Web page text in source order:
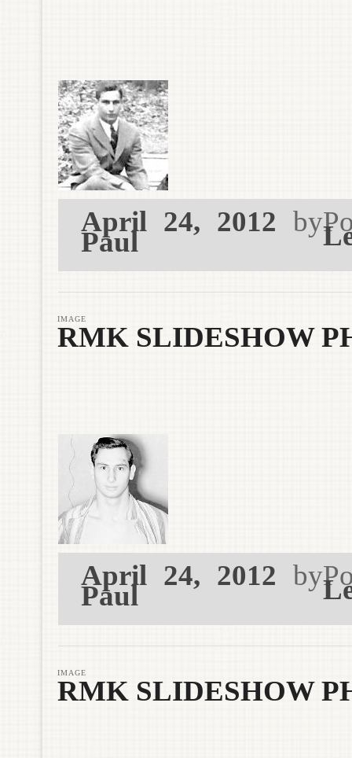
April 24, 2012 by
Paul
RMK SLIDESHOW
IMAGE
April 24, 2012 by
Paul
RMK SLIDESHOW
IMAGE